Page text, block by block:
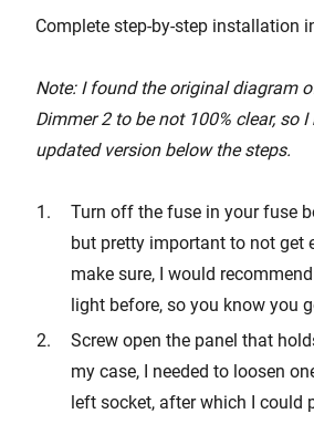
Complete step-by-step installation
Note: I found the original diagram
Dimmer 2 to be not 100% clear, so
updated version below the steps.
Turn off the fuse in your fuse
but pretty important to not get
make sure, I would
light before, so you know you
Screw open the panel that
my case, I needed to loosen
left socket, after which I could